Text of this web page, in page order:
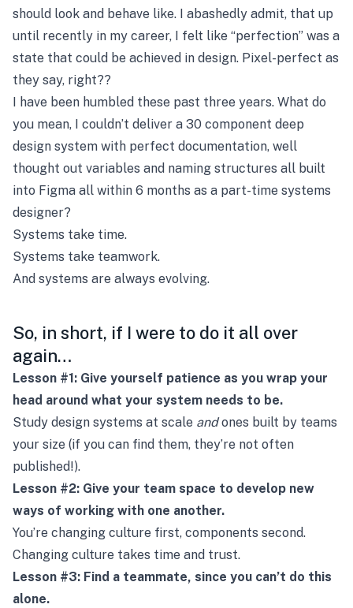
should look and behave like. I abashedly admit, that up
until recently in my career, I felt like “perfection” was a
state that could be achieved in design. Pixel-perfect as
they say, right??
I have been humbled these past three years. What do
you mean, I couldn’t deliver a 30 component deep
design system with perfect documentation, well
thought out variables and naming structures all built
into Figma all within 6 months as a part-time systems
designer?
Systems take time.
Systems take teamwork.
And systems are always evolving.
So, in short, if I were to do it all over
again…
Lesson #1: Give yourself patience as you wrap your
head around what your system needs to be.
Study design systems at scale andones built by teams
your size (if you can find them, they’re not often
published!).
Lesson #2: Give your team space to develop new
ways of working with one another.
You’re changing culture first, components second.
Changing culture takes time and trust.
Lesson #3: Find a teammate, since you can’t do this
alone.